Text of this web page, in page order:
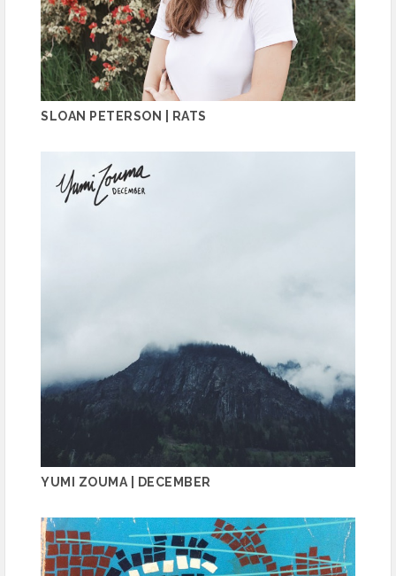
SLOAN PETERSON | RATS
YUMI ZOUMA | DECEMBER